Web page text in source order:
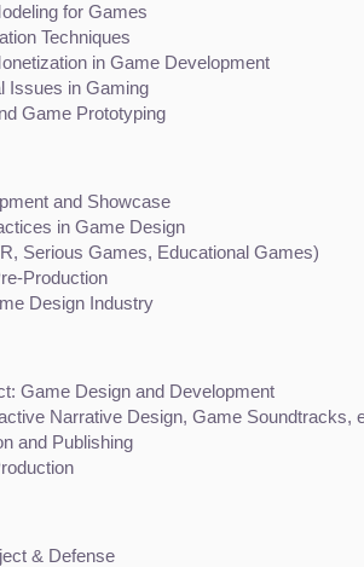
for Games
Techniques
in Game Development
Issues in Gaming
Game Prototyping
and Showcase
in Game Design
Serious Games, Educational Games)
Production
Design Industry
Game Design and Development
Narrative Design, Game Soundtracks,
and Publishing
& Defense